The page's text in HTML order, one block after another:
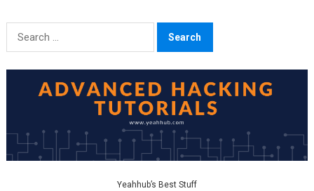
Search
Yeahhub’s Best Stuff